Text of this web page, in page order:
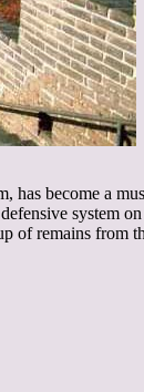
has become a
system
of remains from